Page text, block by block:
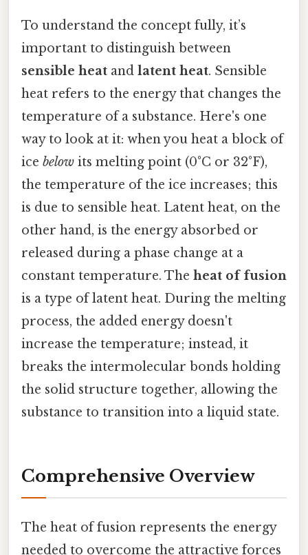
To understand the concept fully, it’s
important to distinguish between
sensible heat and latent heat. Sensible
heat refers to the energy that changes the
temperature of a substance. Here's one
way to look at it: when you heat a block of
ice below its melting point (0°C or 32°F),
the temperature of the ice increases; this
is due to sensible heat. Latent heat, on the
other hand, is the energy absorbed or
released during a phase change at a
constant temperature. The heat of fusion
is a type of latent heat. During the melting
process, the added energy doesn't
increase the temperature; instead, it
breaks the intermolecular bonds holding
the solid structure together, allowing the
substance to transition into a liquid state.
Comprehensive Overview
The heat of fusion represents the energy
needed to overcome the attractive forces